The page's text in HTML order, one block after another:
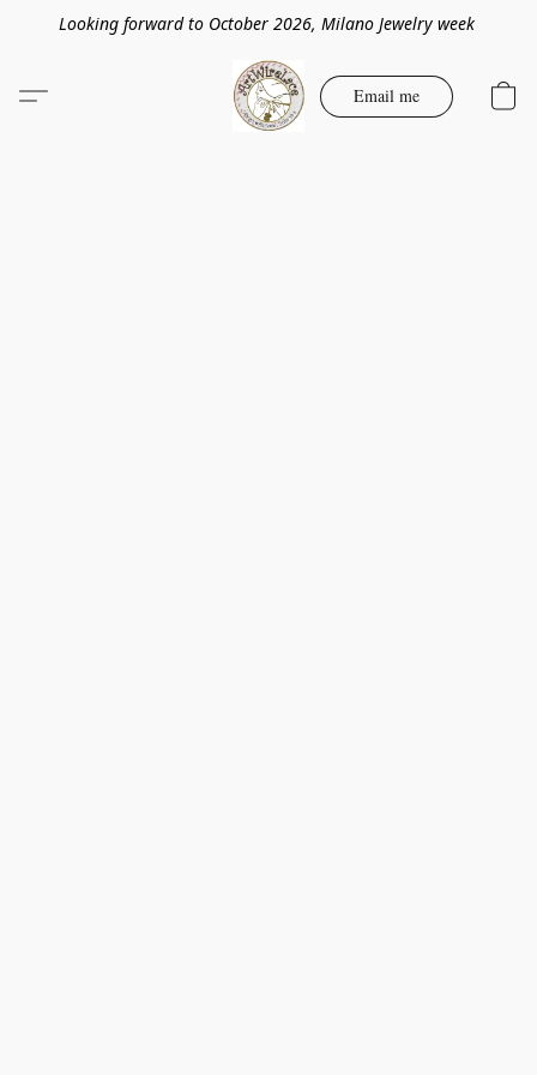
Looking forward to October 2026, Milano Jewelry week
Email me